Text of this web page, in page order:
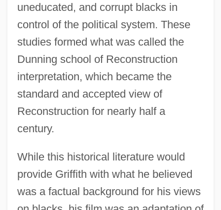
uneducated, and corrupt blacks in
control of the political system. These
studies formed what was called the
Dunning school of Reconstruction
interpretation, which became the
standard and accepted view of
Reconstruction for nearly half a
century.
While this historical literature would
provide Griffith with what he believed
was a factual background for his views